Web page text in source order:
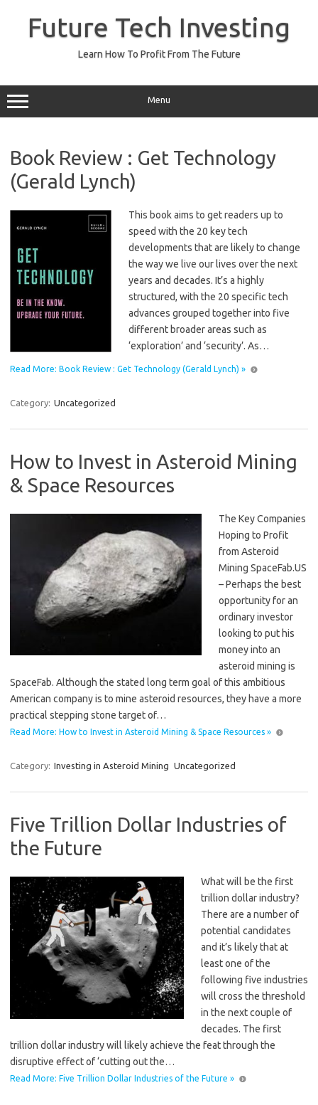
contentFuture Tech Investing
Learn How To Profit From The Future
Menu
Book Review : Get Technology
(Gerald Lynch)
This book aims to get readers up to
speed with the 20 key tech
developments that are likely to change
the way we live our lives over the next
years and decades. It’s a highly
structured, with the 20 specific tech
advances grouped together into five
different broader areas such as
‘exploration’ and ‘security’. As…
Read More: Book Review : Get Technology (Gerald Lynch) »
Category: Uncategorized
How to Invest in Asteroid Mining
& Space Resources
The Key Companies
Hoping to Profit
from Asteroid
Mining SpaceFab.US
– Perhaps the best
opportunity for an
ordinary investor
looking to put his
money into an
asteroid mining is
SpaceFab. Although the stated long term goal of this ambitious
American company is to mine asteroid resources, they have a more
practical stepping stone target of…
Read More: How to Invest in Asteroid Mining & Space Resources »
Category: Investing in Asteroid Mining Uncategorized
Five Trillion Dollar Industries of
the Future
What will be the first
trillion dollar industry?
There are a number of
potential candidates
and it’s likely that at
least one of the
following five industries
will cross the threshold
in the next couple of
decades. The first
trillion dollar industry will likely achieve the feat through the
disruptive effect of ‘cutting out the…
Read More: Five Trillion Dollar Industries of the Future »